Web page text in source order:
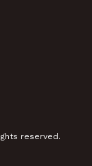
reserved.